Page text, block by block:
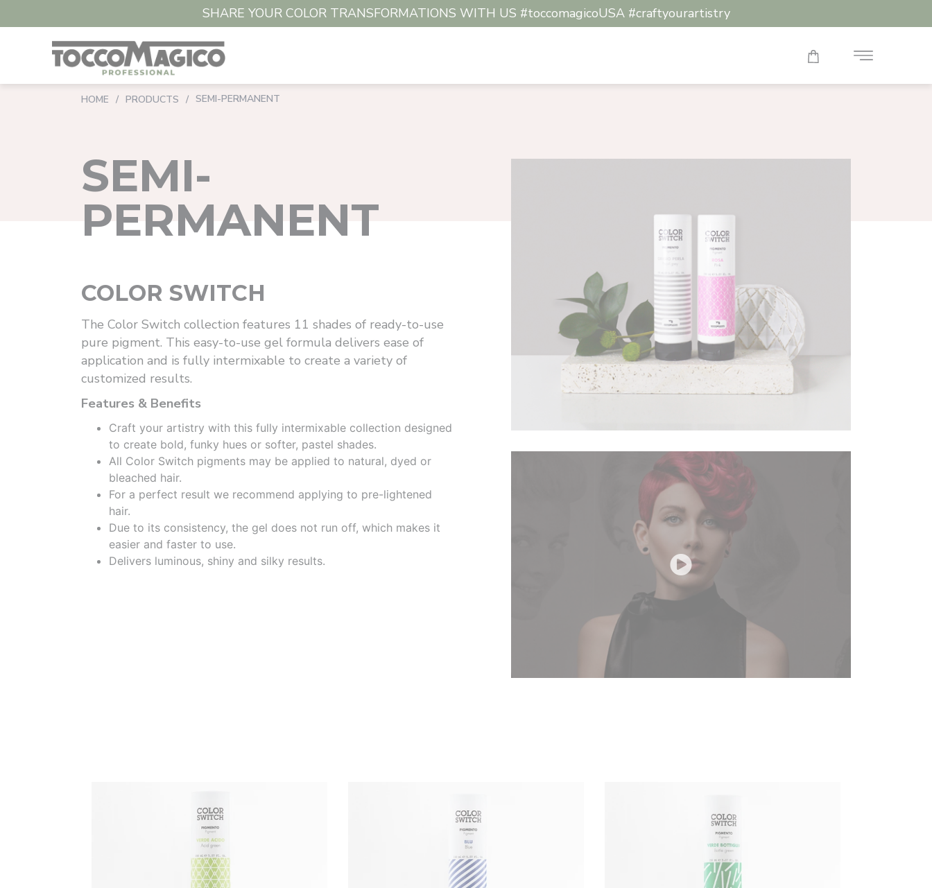
SHARE YOUR COLOR TRANSFORMATIONS WITH US #toccomagicoUSA #craftyourartistry
HOME / PRODUCTS / SEMI-PERMANENT
SEMI-
PERMANENT
COLOR SWITCH
The Color Switch collection features 11 shades of ready-to-use
pure pigment. This easy-to-use gel formula delivers ease of
application and is fully intermixable to create a variety of
customized results.
Features & Benefits
Craft your artistry with this fully intermixable collection designed
to create bold, funky hues or softer, pastel shades.
All Color Switch pigments may be applied to natural, dyed or
bleached hair.
For a perfect result we recommend applying to pre-lightened
hair.
Due to its consistency, the gel does not run off, which makes it
easier and faster to use.
Delivers luminous, shiny and silky results.